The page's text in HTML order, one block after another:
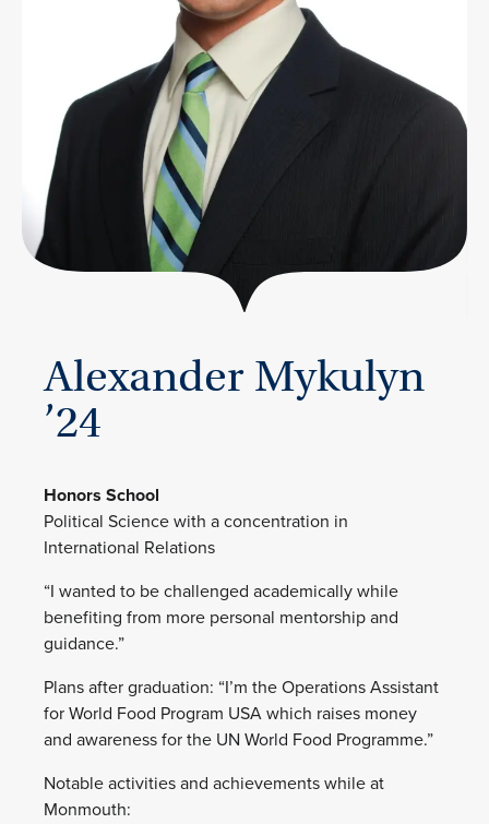
Alexander Mykulyn
’24
Honors School
Political Science with a concentration in
International Relations
“I wanted to be challenged academically while
benefiting from more personal mentorship and
guidance.”
Plans after graduation: “I’m the Operations Assistant
for World Food Program USA which raises money
and awareness for the UN World Food Programme.”
Notable activities and achievements while at
Monmouth: